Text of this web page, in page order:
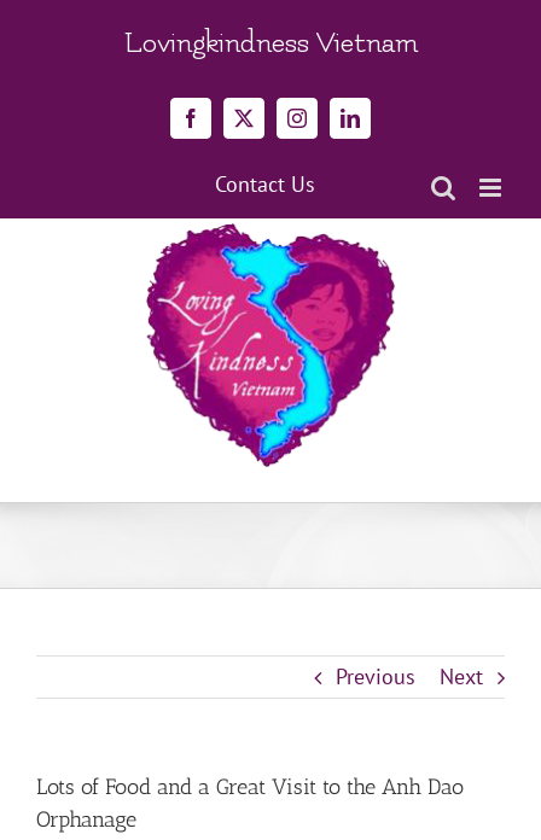
Lovingkindness Vietnam
Facebook
X InstagramLinkedIn
Contact Us
Previous Next
Lots of Food and a Great Visit to the Anh Dao
Orphanage